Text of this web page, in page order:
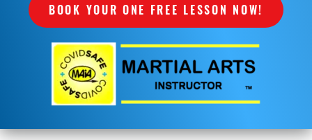
BOOK YOUR ONE FREE LESSON NOW!